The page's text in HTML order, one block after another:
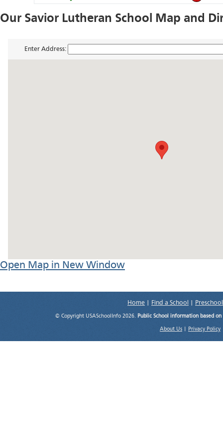
Our Savior Lutheran School Map and
Enter Address:
Open Map in New Window
Home Find a School
© Copyright USASchoolInfo 2026. Public School information based
About Us Privacy Policy